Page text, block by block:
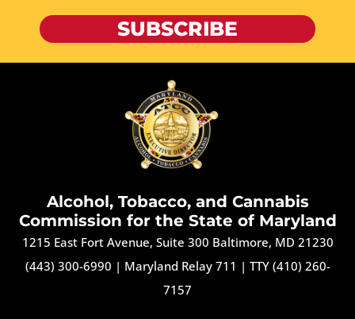
SUBSCRIBE
Alcohol, Tobacco, and Cannabis
Commission for the State of Maryland
1215 East Fort Avenue, Suite 300 Baltimore, MD 21230
(443) 300-6990 | Maryland Relay 711 | TTY (410) 260-
7157